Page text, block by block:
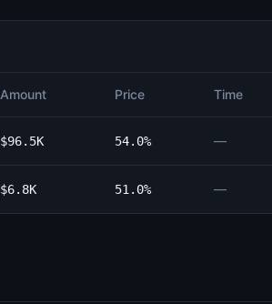
Amount Price Time
$96.5K 54.0% —
$6.8K 51.0% —